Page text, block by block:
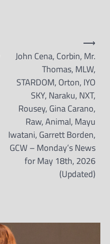
John Cena, Corbin, Mr.
Thomas, MLW,
STARDOM, Orton, IYO
SKY, Naraku, NXT,
Rousey, Gina Carano,
Raw, Animal, Mayu
Iwatani, Garrett Borden,
GCW – Monday’s News
for May 18th, 2026
(Updated)
⟶